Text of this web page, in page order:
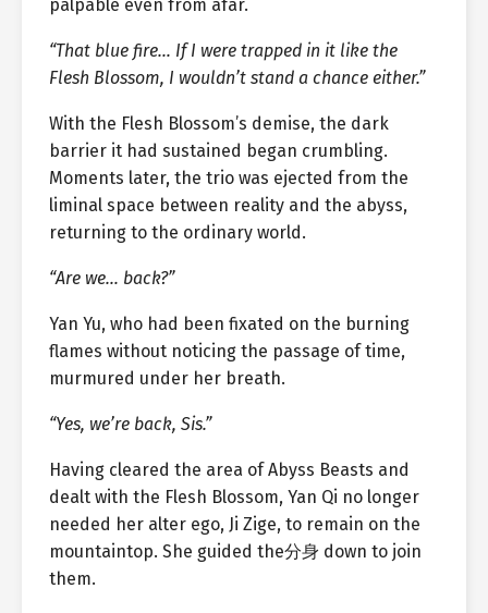
palpable even from afar.
“That blue fire… If I were trapped in it like the
Flesh Blossom, I wouldn’t stand a chance either.”
With the Flesh Blossom’s demise, the dark
barrier it had sustained began crumbling.
Moments later, the trio was ejected from the
liminal space between reality and the abyss,
returning to the ordinary world.
“Are we… back?”
Yan Yu, who had been fixated on the burning
flames without noticing the passage of time,
murmured under her breath.
“Yes, we’re back, Sis.”
Having cleared the area of Abyss Beasts and
dealt with the Flesh Blossom, Yan Qi no longer
needed her alter ego, Ji Zige, to remain on the
mountaintop. She guided the分身 down to join
them.